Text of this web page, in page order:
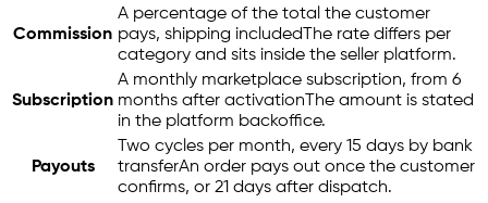
Commission
A percentage of the total the customer
pays, shipping included The rate differs per
category and sits inside the seller platform.
Subscription
A monthly marketplace subscription, from 6
months after activation The amount is stated
in the platform backoffice.
Payouts
Two cycles per month, every 15 days by bank
transferAn order pays out once the customer
confirms, or 21 days after dispatch.